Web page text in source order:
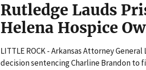
Rutledge Lauds
Helena Hospice
LITTLE ROCK - Arkansas Attorney
decision sentencing Charline Brandon to